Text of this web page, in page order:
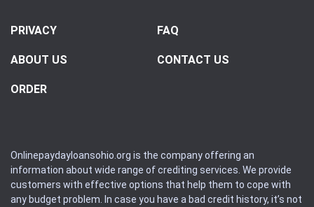
PRIVACY FAQ
ABOUT US CONTACT US
ORDER
Onlinepaydayloansohio.org is the company offering an
information about wide range of crediting services. We provide
customers with effective options that help them to cope with
any budget problem. In case you have a bad credit history, it’s not